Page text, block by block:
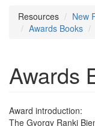
Resources
New
Awards Books
Awards
Award introduction:
The Gyorgy Ranki